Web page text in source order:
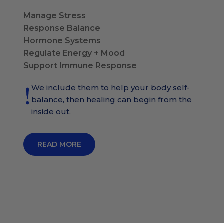
Manage Stress
Response Balance
Hormone Systems
Regulate Energy + Mood
Support Immune Response
We include them to help your body self-
balance, then healing can begin from the
inside out.
READ MORE